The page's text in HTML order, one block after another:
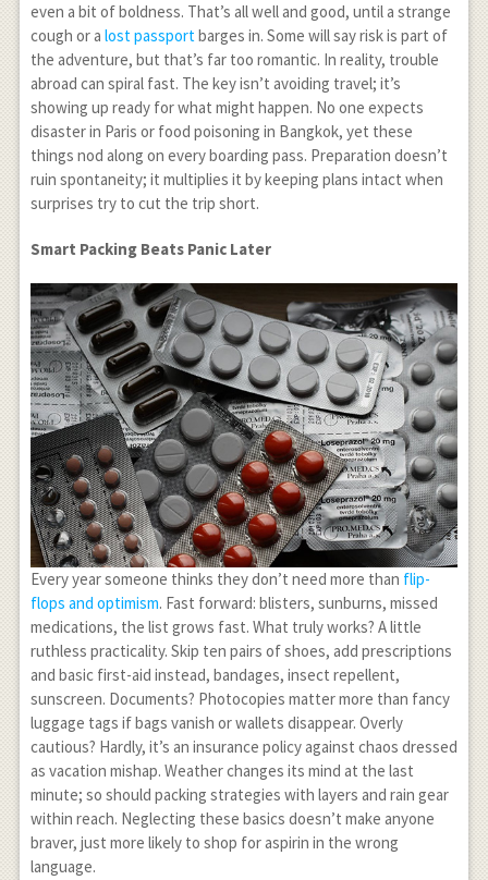
even a bit of boldness. That’s all well and good, until a strange
cough or a lost passportbarges in. Some will say risk is part of
the adventure, but that’s far too romantic. In reality, trouble
abroad can spiral fast. The key isn’t avoiding travel; it’s
showing up ready for what might happen. No one expects
disaster in Paris or food poisoning in Bangkok, yet these
things nod along on every boarding pass. Preparation doesn’t
ruin spontaneity; it multiplies it by keeping plans intact when
surprises try to cut the trip short.
Smart Packing Beats Panic Later
Every year someone thinks they don’t need more than flip-
flops and optimism. Fast forward: blisters, sunburns, missed
medications, the list grows fast. What truly works? A little
ruthless practicality. Skip ten pairs of shoes, add prescriptions
and basic first-aid instead, bandages, insect repellent,
sunscreen. Documents? Photocopies matter more than fancy
luggage tags if bags vanish or wallets disappear. Overly
cautious? Hardly, it’s an insurance policy against chaos dressed
as vacation mishap. Weather changes its mind at the last
minute; so should packing strategies with layers and rain gear
within reach. Neglecting these basics doesn’t make anyone
braver, just more likely to shop for aspirin in the wrong
language.